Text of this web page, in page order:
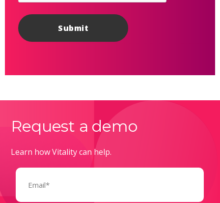
Request a demo
Learn how Vitality can help.
Email